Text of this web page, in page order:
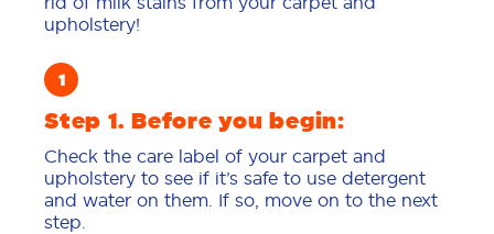
upholstery!
Step 1. Before you begin:
Check the care label of your carpet and
upholstery to see if it’s safe to use detergent
and water on them. If so, move on to the next
step.